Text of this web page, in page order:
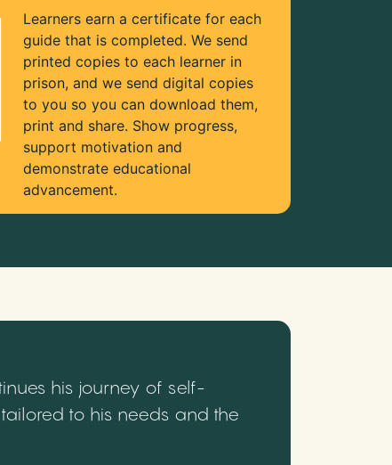
Learners earn a certificate for each
guide that is completed. We send
printed copies to each learner in
prison, and we send digital copies
to you so you can download them,
print and share. Show progress,
support motivation and
demonstrate educational
advancement.
his journey of self-
to his needs and the